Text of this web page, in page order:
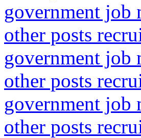
government job
other posts
government job
other posts
government job
other posts